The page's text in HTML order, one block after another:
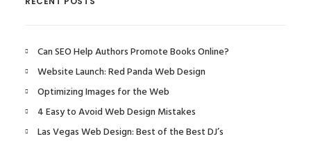
Can SEO Help Authors Promote Books Online?
Website Launch: Red Panda Web Design
Optimizing Images for the Web
4 Easy to Avoid Web Design Mistakes
Las Vegas Web Design: Best of the Best DJ’s